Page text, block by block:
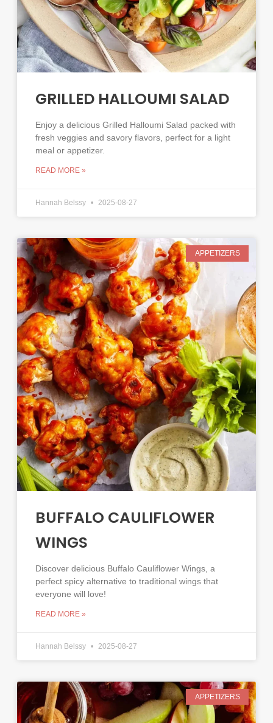
GRILLED HALLOUMI SALAD
Enjoy a delicious Grilled Halloumi Salad packed with
fresh veggies and savory flavors, perfect for a light
meal or appetizer.
READ MORE »
Hannah Belssy 2025-08-27
APPETIZERS
BUFFALO CAULIFLOWER
WINGS
Discover delicious Buffalo Cauliflower Wings, a
perfect spicy alternative to traditional wings that
everyone will love!
READ MORE »
Hannah Belssy 2025-08-27
APPETIZERS